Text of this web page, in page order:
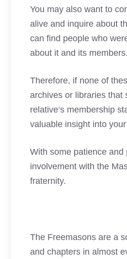
You may also want to
alive and inquire about
can find people who
about it and its members.
Therefore, if none of
archives or libraries that
relative’s membership
valuable insight into
With some patience and
involvement with the
fraternity.
The Freemasons are a
and chapters in almost